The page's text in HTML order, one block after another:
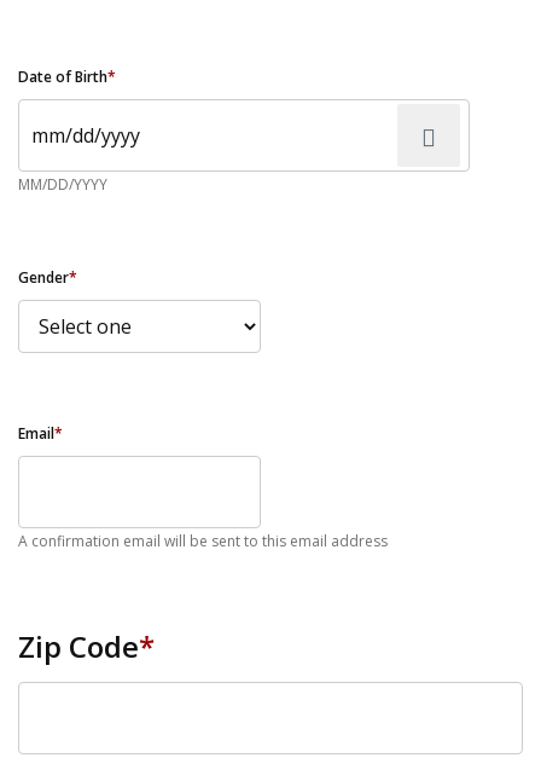
Date of Birth*
MM/DD/YYYY
Gender*
Email*
A confirmation email will be sent to this email address
Zip Code*